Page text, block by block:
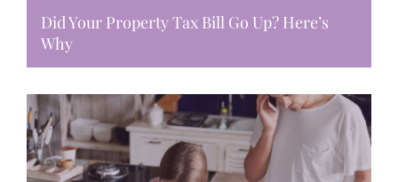
Did Your Property Tax Bill Go Up? Here’s
Why